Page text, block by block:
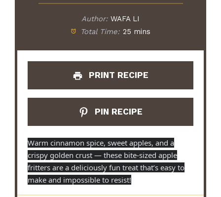
Author: WAFA LI
Total Time: 25 mins
PRINT RECIPE
PIN RECIPE
Warm cinnamon spice, sweet apples, and a
crispy golden crust — these bite-sized apple
fritters are a deliciously fun treat that’s easy to
make and impossible to resist!